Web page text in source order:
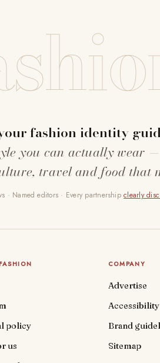
fashion identity
you can actually wear
travel and food that
· Named editors · Every partnershipclearly
policy
us
COMPANY
Advertise
Accessibility
Brand
Sitemap